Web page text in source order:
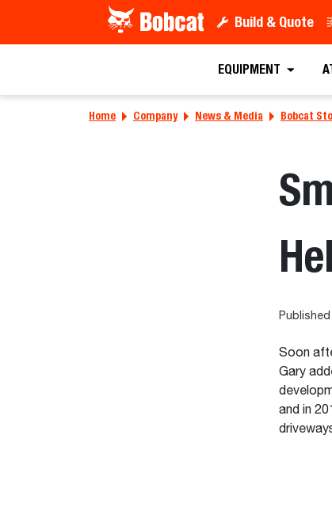
Build & Quote
EQUIPMENT
Home Company News & Media Bobcat
Soon
Gary
and in